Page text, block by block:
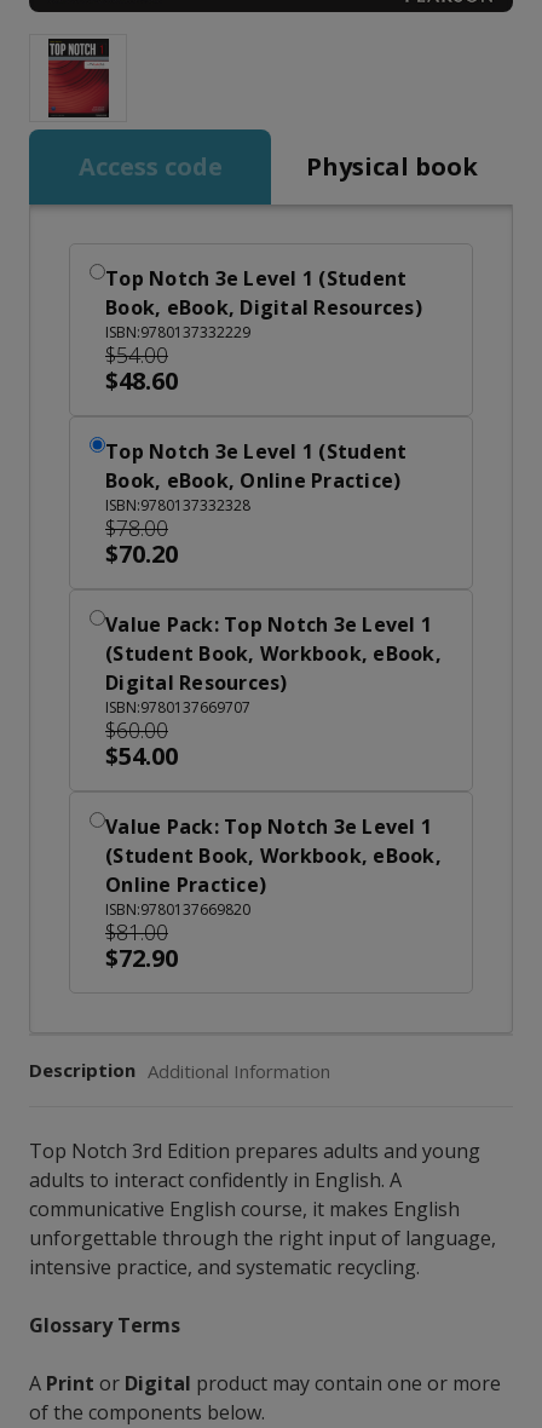
Access code Physical book
Top Notch 3e Level 1 (Student
Book, eBook, Digital Resources)
ISBN:9780137332229
$54.00
$48.60
Top Notch 3e Level 1 (Student
Book, eBook, Online Practice)
ISBN:9780137332328
$78.00
$70.20
Value Pack: Top Notch 3e Level 1
(Student Book, Workbook, eBook,
Digital Resources)
ISBN:9780137669707
$60.00
$54.00
Value Pack: Top Notch 3e Level 1
(Student Book, Workbook, eBook,
Online Practice)
ISBN:9780137669820
$81.00
$72.90
Description Additional Information
Top Notch 3rd Edition prepares adults and young
adults to interact confidently in English. A
communicative English course, it makes English
unforgettable through the right input of language,
intensive practice, and systematic recycling.
Glossary Terms
A Print or Digital product may contain one or more
of the components below.